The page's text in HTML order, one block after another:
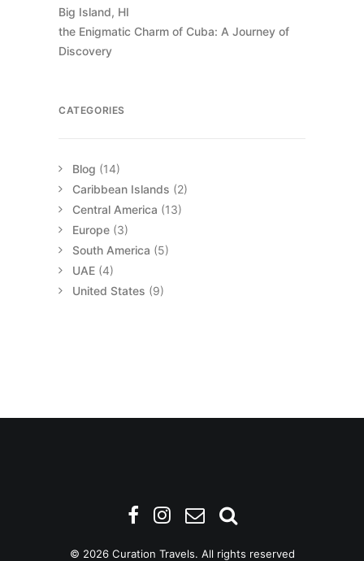
Big Island, HI
the Enigmatic Charm of Cuba: A Journey of
Discovery
CATEGORIES
Blog (14)
Caribbean Islands (2)
Central America (13)
Europe (3)
South America (5)
UAE (4)
United States (9)
© 2026 Curation Travels. All rights reserved